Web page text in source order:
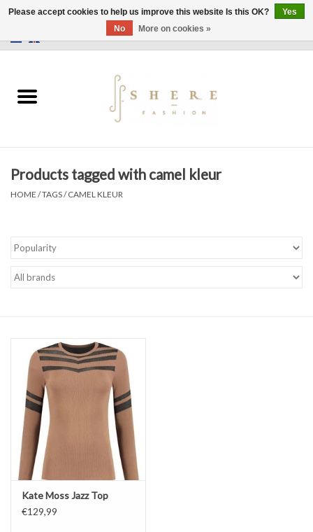
Dress
Two Pieces
Accessoires
Brands
Products tagged with camel kleur
HOME /TAGS/CAMEL KLEUR
Kate Moss Jazz Top
€129,99
Please accept cookies to help us improve this website Is this OK?
Yes
No
More on cookies »